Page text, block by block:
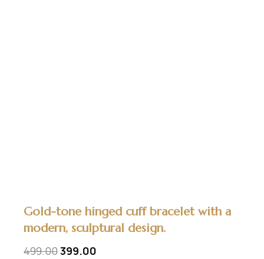
Gold-tone hinged cuff bracelet with a
modern, sculptural design.
499.00Original
399.00